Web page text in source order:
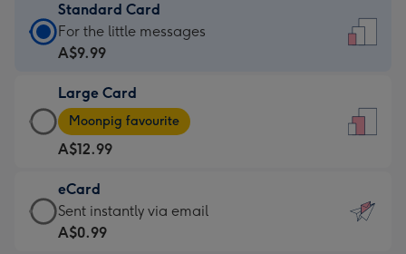
Standard Card
Standard
Card
A$9.99
-
For
the
little
messages
-
For the little messages
A$9.99
Large Card
Large
Card
-
A$12.99
-
Moonpig
favourite
Moonpig favourite
A$12.99
eCard
eCard
-
Sent instantly via email
A$0.99